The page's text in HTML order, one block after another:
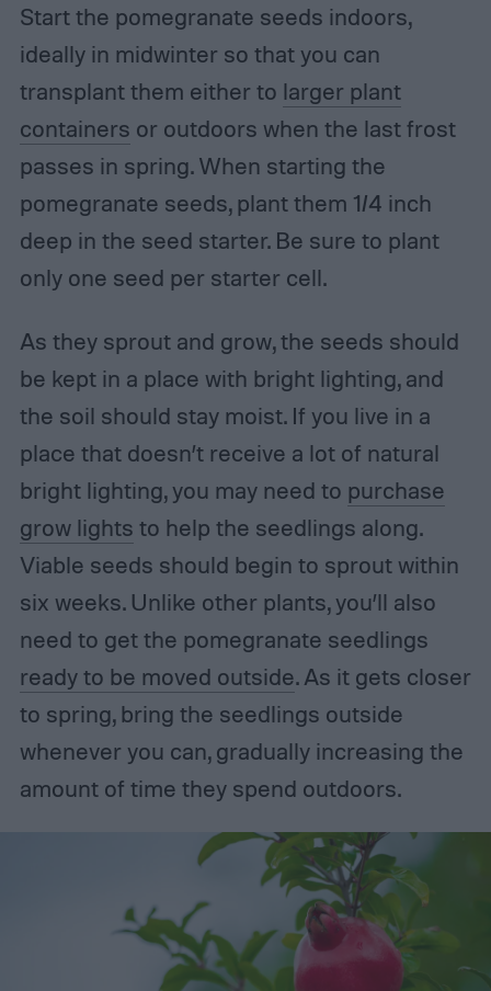
Start the pomegranate seeds indoors,
ideally in midwinter so that you can
transplant them either to larger plant
containers or outdoors when the last frost
passes in spring. When starting the
pomegranate seeds, plant them 1/4 inch
deep in the seed starter. Be sure to plant
only one seed per starter cell.
As they sprout and grow, the seeds should
be kept in a place with bright lighting, and
the soil should stay moist. If you live in a
place that doesn’t receive a lot of natural
bright lighting, you may need to purchase
grow lights to help the seedlings along.
Viable seeds should begin to sprout within
six weeks. Unlike other plants, you’ll also
need to get the pomegranate seedlings
ready to be moved outside. As it gets closer
to spring, bring the seedlings outside
whenever you can, gradually increasing the
amount of time they spend outdoors.